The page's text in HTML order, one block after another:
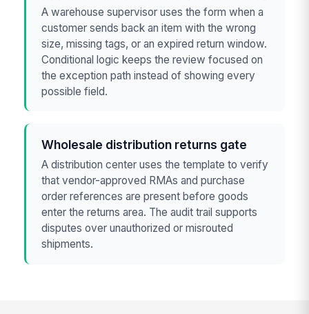
A warehouse supervisor uses the form when a
customer sends back an item with the wrong
size, missing tags, or an expired return window.
Conditional logic keeps the review focused on
the exception path instead of showing every
possible field.
Wholesale distribution returns gate
A distribution center uses the template to verify
that vendor-approved RMAs and purchase
order references are present before goods
enter the returns area. The audit trail supports
disputes over unauthorized or misrouted
shipments.